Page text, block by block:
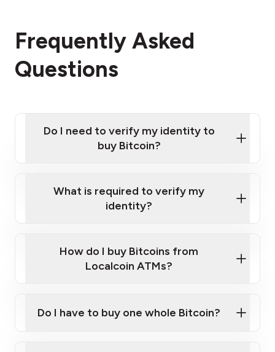
Frequently Asked
Questions
Do I need to verify my identity to
buy Bitcoin?
Provide photo ID
Disclose occupation and address
What is required to verify my
identity?
Government-issued photo ID such as an New
Zealand Passport or a driver's license
How do I buy Bitcoins from
Localcoin ATMs?
Do I have to buy one whole Bitcoin?